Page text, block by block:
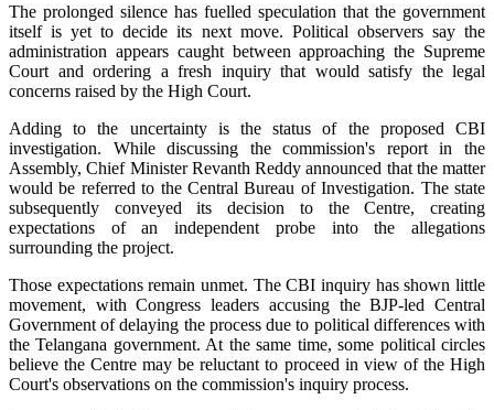
The prolonged silence has fuelled speculation that the government
itself is yet to decide its next move. Political observers say the
administration appears caught between approaching the Supreme
Court and ordering a fresh inquiry that would satisfy the legal
concerns raised by the High Court.
Adding to the uncertainty is the status of the proposed CBI
investigation. While discussing the commission's report in the
Assembly, Chief Minister Revanth Reddy announced that the matter
would be referred to the Central Bureau of Investigation. The state
subsequently conveyed its decision to the Centre, creating
expectations of an independent probe into the allegations
surrounding the project.
Those expectations remain unmet. The CBI inquiry has shown little
movement, with Congress leaders accusing the BJP-led Central
Government of delaying the process due to political differences with
the Telangana government. At the same time, some political circles
believe the Centre may be reluctant to proceed in view of the High
Court's observations on the commission's inquiry process.